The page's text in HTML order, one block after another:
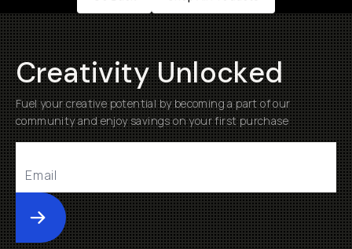
Creativity Unlocked
Fuel your creative potential by becoming a part of our
community and enjoy savings on your first purchase
Submit